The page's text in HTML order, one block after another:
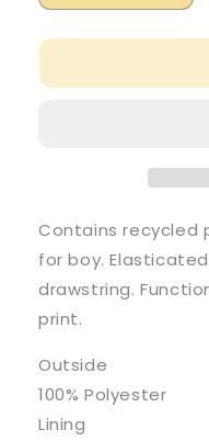
quantity
for
Boy&#39;s
for
Contains recycled
for boy.
drawstring.
print.
Outside
100% Polyester
Lining